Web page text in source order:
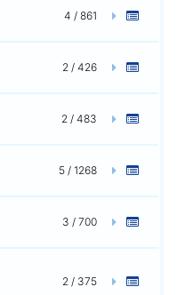
4 / 861
2 / 426
2 / 483
5 / 1268
3 / 700
2 / 375